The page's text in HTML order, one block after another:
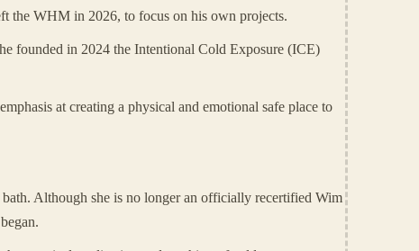
the WHM in 2026, to focus on his own projects.
founded in 2024 the Intentional Cold Exposure (ICE)
at creating a physical and emotional safe place to
Although she is no longer an officially recertified Wim